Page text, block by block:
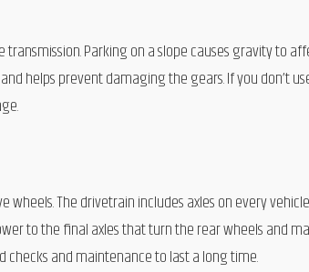
Parking on a slope causes gravity to
helps prevent damaging the gears. If you don’t
The drivetrain includes axles on every
to the final axles that turn the rear wheels and
checks and maintenance to last a long time.